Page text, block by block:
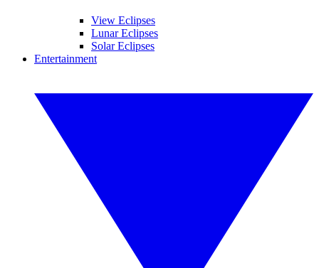
View Eclipses
Lunar Eclipses
Solar Eclipses
Entertainment